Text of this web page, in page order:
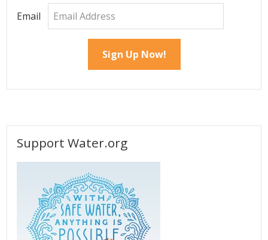
Email
Support Water.org